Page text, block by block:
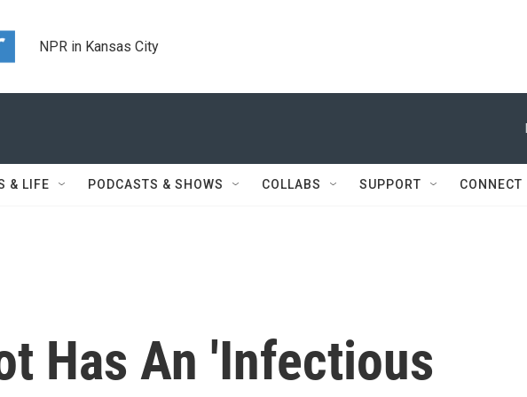
NPR in Kansas City
& LIFE PODCASTS & SHOWS COLLABS SUPPORT CONNECT
Has An 'Infectious